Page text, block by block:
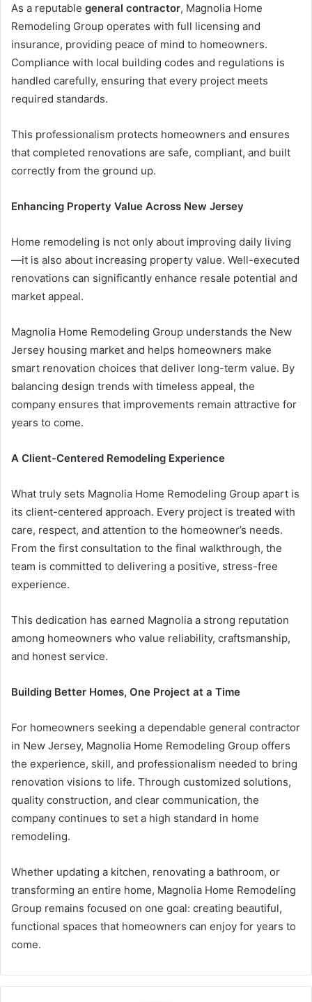
As a reputable general contractor, Magnolia Home
Remodeling Group operates with full licensing and
insurance, providing peace of mind to homeowners.
Compliance with local building codes and regulations is
handled carefully, ensuring that every project meets
required standards.
This professionalism protects homeowners and ensures
that completed renovations are safe, compliant, and built
correctly from the ground up.
Enhancing Property Value Across New Jersey
Home remodeling is not only about improving daily living
—it is also about increasing property value. Well-executed
renovations can significantly enhance resale potential and
market appeal.
Magnolia Home Remodeling Group understands the New
Jersey housing market and helps homeowners make
smart renovation choices that deliver long-term value. By
balancing design trends with timeless appeal, the
company ensures that improvements remain attractive for
years to come.
A Client-Centered Remodeling Experience
What truly sets Magnolia Home Remodeling Group apart is
its client-centered approach. Every project is treated with
care, respect, and attention to the homeowner’s needs.
From the first consultation to the final walkthrough, the
team is committed to delivering a positive, stress-free
experience.
This dedication has earned Magnolia a strong reputation
among homeowners who value reliability, craftsmanship,
and honest service.
Building Better Homes, One Project at a Time
For homeowners seeking a dependable general contractor
in New Jersey, Magnolia Home Remodeling Group offers
the experience, skill, and professionalism needed to bring
renovation visions to life. Through customized solutions,
quality construction, and clear communication, the
company continues to set a high standard in home
remodeling.
Whether updating a kitchen, renovating a bathroom, or
transforming an entire home, Magnolia Home Remodeling
Group remains focused on one goal: creating beautiful,
functional spaces that homeowners can enjoy for years to
come.